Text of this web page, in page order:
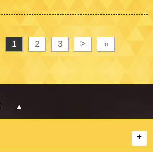
1 2 3 > »